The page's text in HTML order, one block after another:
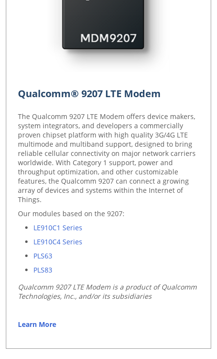
Qualcomm® 9207 LTE Modem
The Qualcomm 9207 LTE Modem offers device makers,
system integrators, and developers a commercially
proven chipset platform with high quality 3G/4G LTE
multimode and multiband support, designed to bring
reliable cellular connectivity on major network carriers
worldwide. With Category 1 support, power and
throughput optimization, and other customizable
features, the Qualcomm 9207 can connect a growing
array of devices and systems within the Internet of
Things.
Our modules based on the 9207:
LE910C1 Series
LE910C4 Series
PLS63
PLS83
Qualcomm 9207 LTE Modem is a product of Qualcomm
Technologies, Inc., and/or its subsidiaries
Learn More